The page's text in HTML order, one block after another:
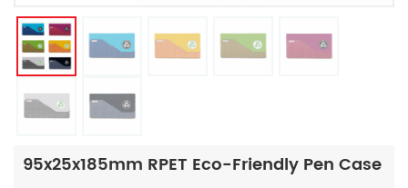
95x25x185mm RPET Eco-Friendly Pen Case